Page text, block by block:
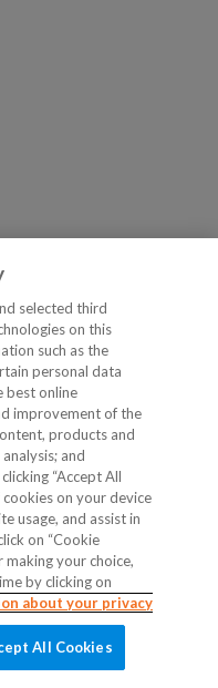
selected third
on this
such as the
personal data
best online
improvement of the
products and
and
“Accept All
on your device
usage, and assist in
on “Cookie
making your choice,
by clicking on
about your privacy
All Cookies